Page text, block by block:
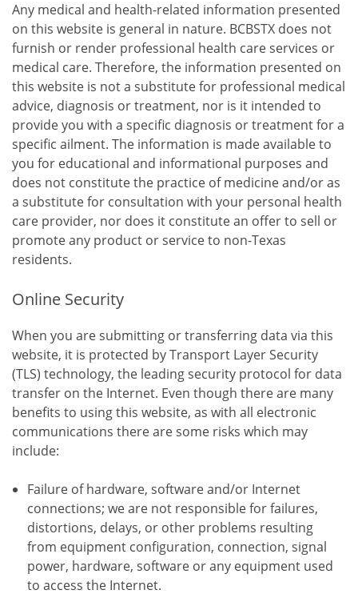
Any medical and health-related information presented
on this website is general in nature. BCBSTX does not
furnish or render professional health care services or
medical care. Therefore, the information presented on
this website is not a substitute for professional medical
advice, diagnosis or treatment, nor is it intended to
provide you with a specific diagnosis or treatment for a
specific ailment. The information is made available to
you for educational and informational purposes and
does not constitute the practice of medicine and/or as
a substitute for consultation with your personal health
care provider, nor does it constitute an offer to sell or
promote any product or service to non-Texas
residents.
Online Security
When you are submitting or transferring data via this
website, it is protected by Transport Layer Security
(TLS) technology, the leading security protocol for data
transfer on the Internet. Even though there are many
benefits to using this website, as with all electronic
communications there are some risks which may
include:
Failure of hardware, software and/or Internet
connections; we are not responsible for failures,
distortions, delays, or other problems resulting
from equipment configuration, connection, signal
power, hardware, software or any equipment used
to access the Internet.